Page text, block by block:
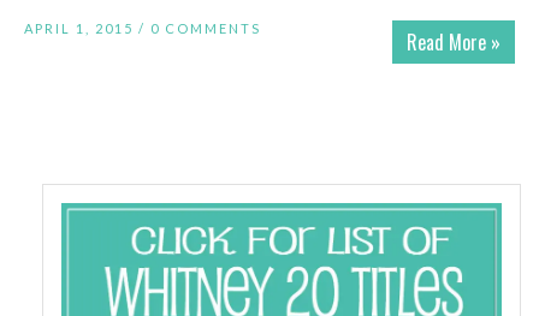
Read More »
APRIL 1, 2015 / 0 COMMENTS